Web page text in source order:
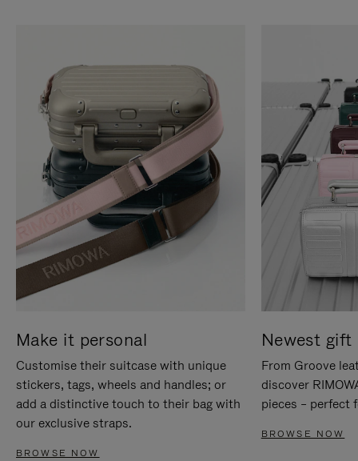
Make it personal
Customise their suitcase with unique
stickers, tags, wheels and handles; or
add a distinctive touch to their bag with
our exclusive straps.
BROWSE NOW
Newest gift
From Groove
discover
pieces – perfect
BROWSE NOW